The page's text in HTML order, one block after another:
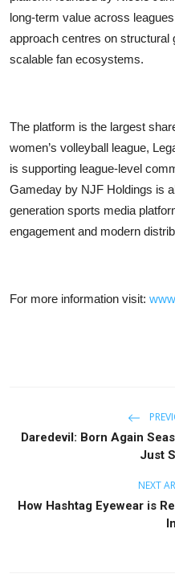
long-term value across
approach centres on structural
scalable fan ecosystems.
The platform is the largest
women’s volleyball league,
is supporting league-level
Gameday by NJF Holdings is
generation sports media
engagement and modern
For more information visit:
Daredevil: Born Again
Just
NEXT
How Hashtag Eyewear is